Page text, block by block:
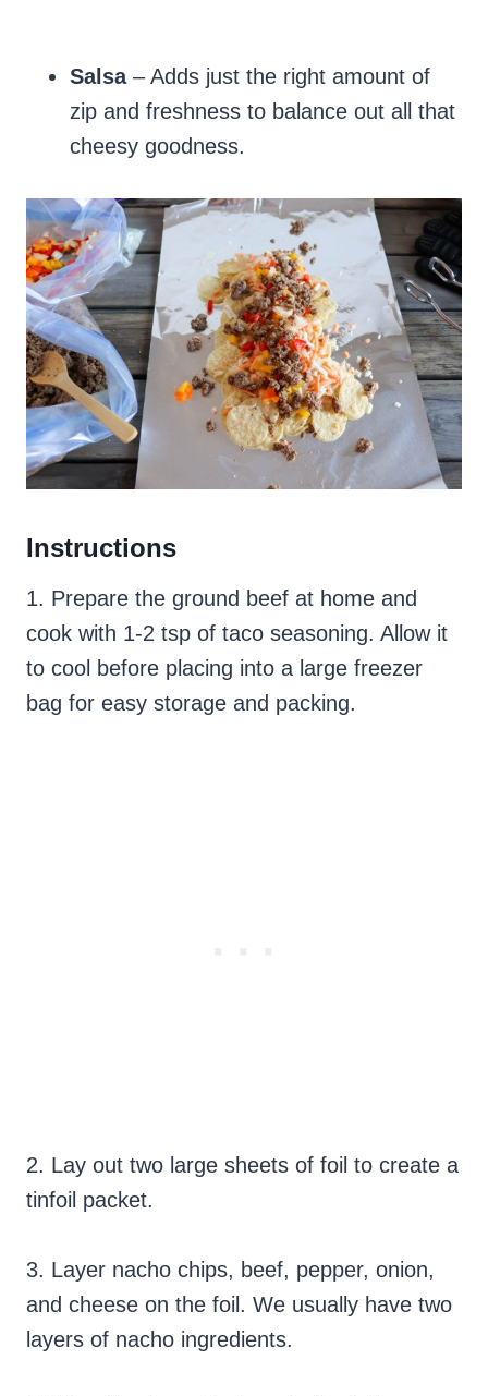
Salsa– Adds just the right amount of
zip and freshness to balance out all that
cheesy goodness.
Instructions
1. Prepare the ground beef at home and
cook with 1-2 tsp of taco seasoning. Allow it
to cool before placing into a large freezer
bag for easy storage and packing.
2. Lay out two large sheets of foil to create a
tinfoil packet.
3. Layer nacho chips, beef, pepper, onion,
and cheese on the foil. We usually have two
layers of nacho ingredients.